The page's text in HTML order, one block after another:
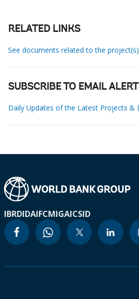
RELATED LINKS
See documents related to the project(s)
SUBSCRIBE TO EMAIL
Daily Updates of the Latest Projects &
IBRDIDAIFCMIGAICSID